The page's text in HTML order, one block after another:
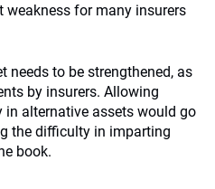
weakness for many insurers
needs to be strengthened, as
by insurers. Allowing
in alternative assets would go
the difficulty in imparting
book.